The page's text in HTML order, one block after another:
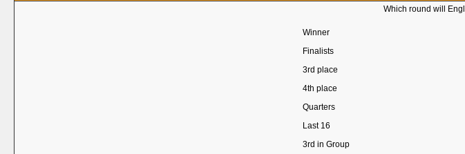
Which round will
Winner
Finalists
3rd place
4th place
Quarters
Last 16
3rd in Group